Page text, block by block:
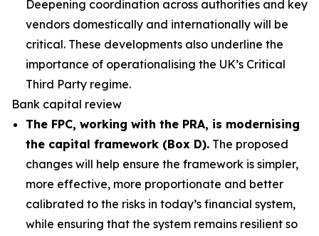
Deepening coordination across authorities and key
vendors domestically and internationally will be
critical. These developments also underline the
importance of operationalising the UK’s Critical
Third Party regime.
Bank capital review
The FPC, working with the PRA, is modernising
the capital framework (Box D). The proposed
changes will help ensure the framework is simpler,
more effective, more proportionate and better
calibrated to the risks in today’s financial system,
while ensuring that the system remains resilient so